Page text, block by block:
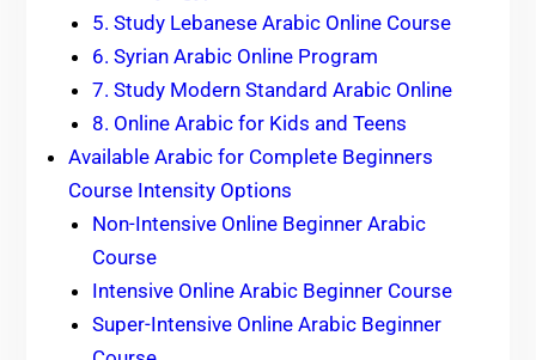
5. Study Lebanese Arabic Online Course
6. Syrian Arabic Online Program
7. Study Modern Standard Arabic Online
8. Online Arabic for Kids and Teens
Available Arabic for Complete Beginners
Course Intensity Options
Non-Intensive Online Beginner Arabic
Course
Intensive Online Arabic Beginner Course
Super-Intensive Online Arabic Beginner